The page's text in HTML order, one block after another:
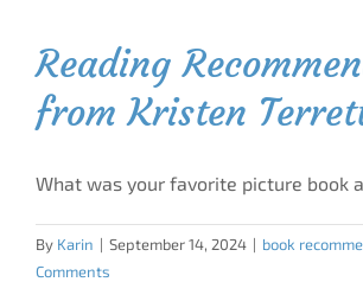
Reading
from Kristen
What was your favorite picture book
By Karin | September 14, 2024 | book
Comments